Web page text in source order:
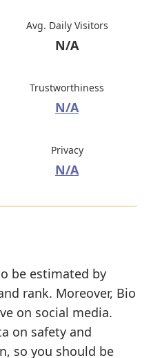
Avg. Daily Visitors
N/A
Trustworthiness
N/A
Privacy
N/A
be estimated by
rank. Moreover, Bio
on social media.
on safety and
so you should be